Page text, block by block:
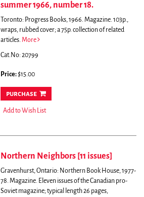
summer 1966, number 18.
Toronto: Progress Books, 1966. Magazine. 103p.,
wraps, rubbed cover; a 75p. collection of related
articles. More
Cat.No: 20799
Price:$15.00
purchase
Add to Wish List
Northern Neighbors [11 issues]
Gravenhurst, Ontario: Northern Book House, 1977-
78. Magazine. Eleven issues of the Canadian pro-
Soviet magazine; typical length 26 pages,